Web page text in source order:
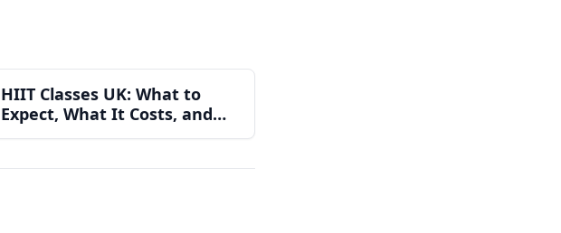
HIIT Classes UK: What to
Expect, What It Costs, and
How to Find One Near You